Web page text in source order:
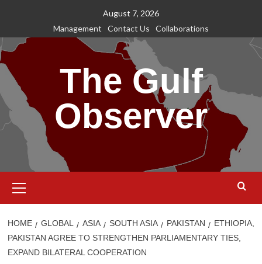
content
August 7, 2026
Management
Contact Us Collaborations
The Gulf
Observer
Menu
HOME GLOBAL ASIA SOUTH ASIA PAKISTAN
ETHIOPIA,
PAKISTAN AGREE TO STRENGTHEN PARLIAMENTARY TIES,
EXPAND BILATERAL COOPERATION